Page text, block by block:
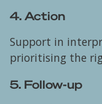
4. Action
Support in
prioritising the
5. Follow-up